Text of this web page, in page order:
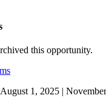
this opportunity.
August 1, 2025 |